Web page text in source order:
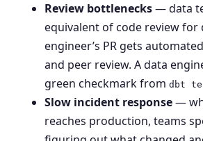
Review bottlenecks— data
equivalent of code review for
engineer’s PR gets
and peer review. A data
green checkmark from dbt
Slow incident response—
reaches production, teams